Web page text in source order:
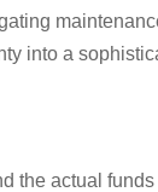
into a
the actual